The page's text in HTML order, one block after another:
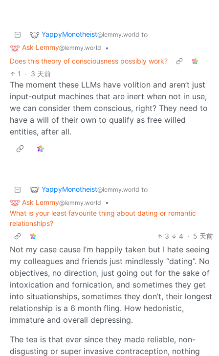
YappyMonotheist@lemmy.world to
Ask Lemmy@lemmy.world
•
Does this theory of consciousness possibly work?
1
· 3 天前
The moment these LLMs have volition and aren’t just
input-output machines that are inert when not in use,
we can consider them conscious, right? They need to
have a will of their own to qualify as free willed
entities, after all.
YappyMonotheist@lemmy.world to
Ask Lemmy@lemmy.world
•
What is your least favourite thing about dating or romantic
relationships?
3
4 · 5 天前
Not my case cause I’m happily taken but I hate seeing
my colleagues and friends just mindlessly “dating”. No
objectives, no direction, just going out for the sake of
intoxication and fornication, and sometimes they get
into situationships, sometimes they don’t, their longest
relationship is a 6 month fling. How hedonistic,
immature and overall depressing.
The tea is that ever since they made reliable, non-
disgusting or super invasive contraception, nothing